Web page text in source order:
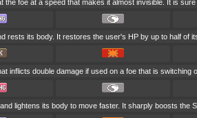
the foe at a speed that makes it almost invisible. It is sure
rests its body. It restores the user's HP by up to half of
inflicts double damage if used on a foe that is switching
lightens its body to move faster. It sharply boosts the